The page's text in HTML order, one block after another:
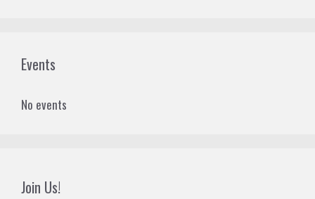
Events
No events
Join Us!